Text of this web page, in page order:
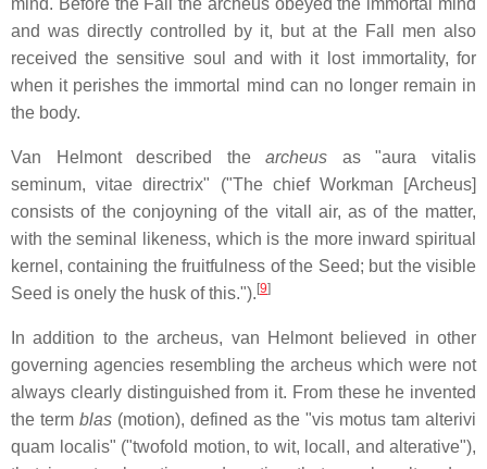
mind. Before the Fall the archeus obeyed the immortal mind
and was directly controlled by it, but at the Fall men also
received the sensitive soul and with it lost immortality, for
when it perishes the immortal mind can no longer remain in
the body.
Van Helmont described thearcheus as "aura vitalis
seminum, vitae directrix" ("The chief Workman [Archeus]
consists of the conjoyning of the vitall air, as of the matter,
with the seminal likeness, which is the more inward spiritual
kernel, containing the fruitfulness of the Seed; but the visible
Seed is onely the husk of this."). [9]
In addition to the archeus, van Helmont believed in other
governing agencies resembling the archeus which were not
always clearly distinguished from it. From these he invented
the term blas(motion), defined as the "vis motus tam alterivi
quam localis" ("twofold motion, to wit, locall, and alterative"),